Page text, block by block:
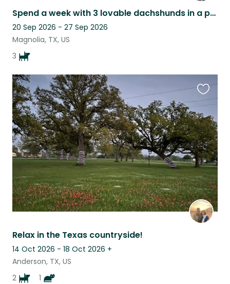
Spend a week with 3 lovable dachshunds in a peaceful home near Houston.
20 Sep 2026 - 27 Sep 2026
Magnolia, TX, US
3
Relax in the Texas countryside!
14 Oct 2026 - 18 Oct 2026 +
Anderson, TX, US
2
1
this
listing